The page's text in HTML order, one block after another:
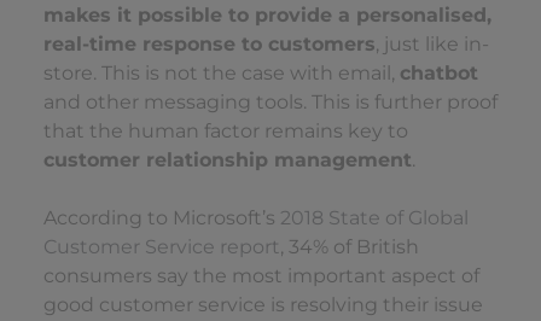
makes it possible to provide a personalised,
real-time response to customers, just like in-
store. This is not the case with email, chatbot
and other messaging tools. This is further proof
that the human factor remains key to
customer relationship management.
According to Microsoft’s 2018 State of Global
Customer Service report, 34% of British
consumers say the most important aspect of
good customer service is resolving their issue